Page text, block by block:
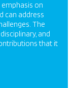
on
can address
The
and
that it